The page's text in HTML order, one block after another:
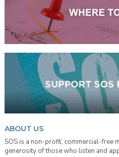
ABOUT US
SOS is a non-profit, commercial-free
generosity of those who listen and